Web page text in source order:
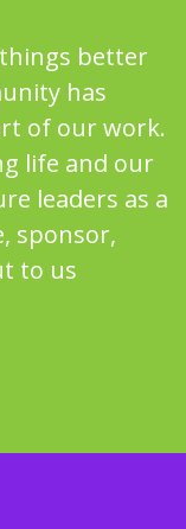
better
has
of our work.
life and our
leaders as a
sponsor,
to us